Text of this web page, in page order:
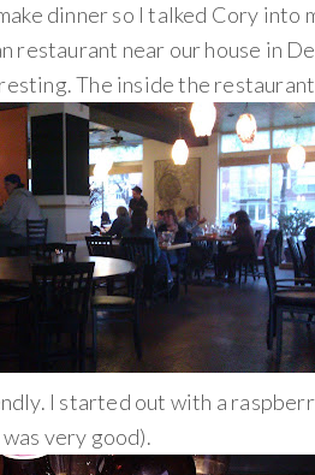
dinner so I talked Cory into
near our house in
The inside the
I started out with a
very good).